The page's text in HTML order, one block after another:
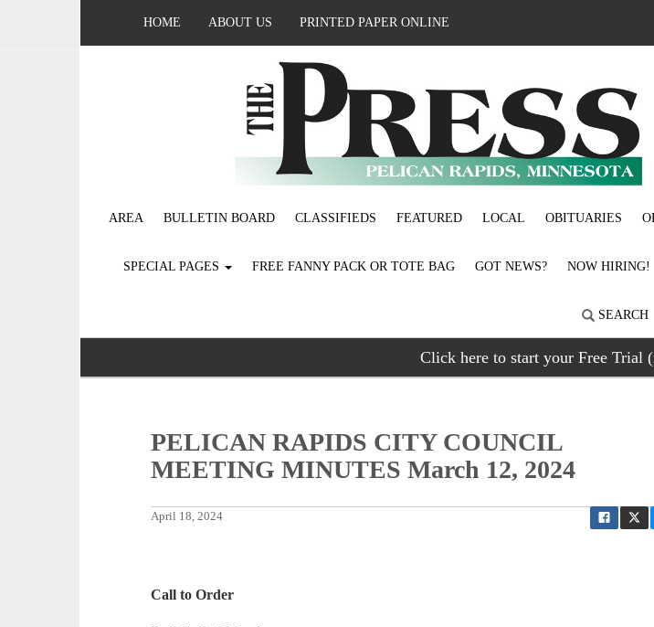
HOME ABOUT US PRINTED PAPER ONLINE
AREA BULLETIN BOARD CLASSIFIEDS FEATURED LOCAL OBITUARIES
SPECIAL PAGES FREE FANNY PACK OR TOTE BAG GOT NEWS? NOW HIRING!
SEARCH
Click here to start your Free Trial
PELICAN RAPIDS CITY COUNCIL
MEETING MINUTES March 12, 2024
April 18, 2024
Call to Order